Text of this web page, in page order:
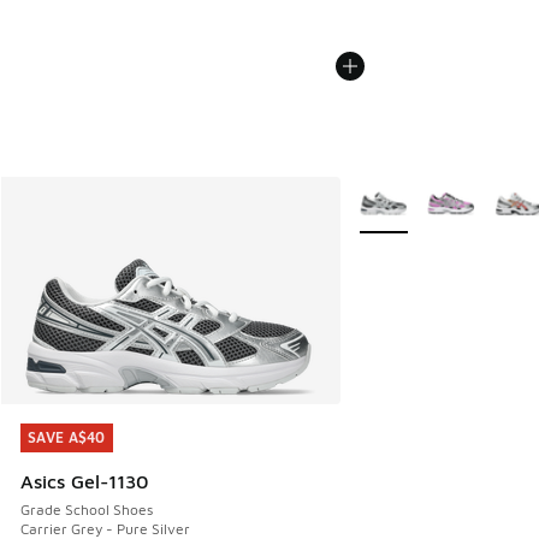
SAVE A$40
Asics Gel-1130
Grade School Shoes
Carrier Grey - Pure Silver
SAVE A$40
More Colors Available